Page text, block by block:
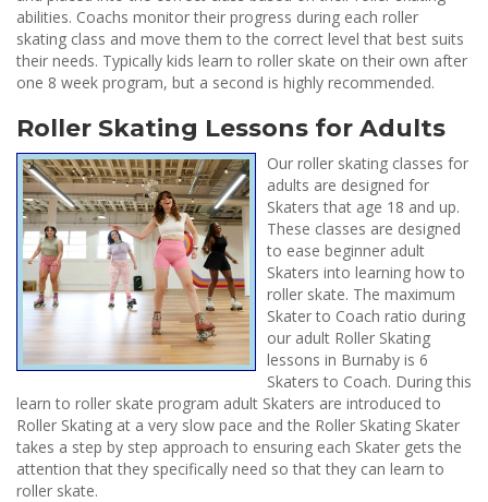
abilities. Coachs monitor their progress during each roller
skating class and move them to the correct level that best suits
their needs. Typically kids learn to roller skate on their own after
one 8 week program, but a second is highly recommended.
Roller Skating Lessons for Adults
Our roller skating classes for
adults are designed for
Skaters that age 18 and up.
These classes are designed
to ease beginner adult
Skaters into learning how to
roller skate. The maximum
Skater to Coach ratio during
our adult Roller Skating
lessons in Burnaby is 6
Skaters to Coach. During this
learn to roller skate program adult Skaters are introduced to
Roller Skating at a very slow pace and the Roller Skating Skater
takes a step by step approach to ensuring each Skater gets the
attention that they specifically need so that they can learn to
roller skate.